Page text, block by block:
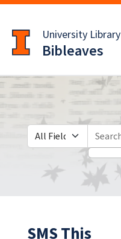
to
main
content
University Library
Bibleaves
Search in
search for
SMS This